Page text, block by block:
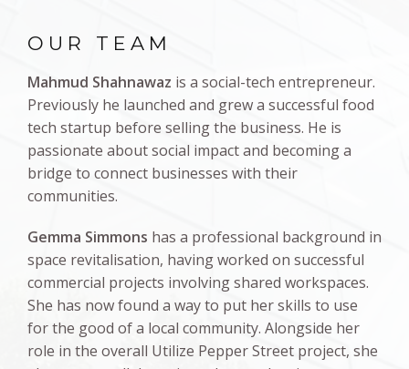
OUR TEAM
Mahmud Shahnawaz is a social-tech entrepreneur.
Previously he launched and grew a successful food
tech startup before selling the business. He is
passionate about social impact and becoming a
bridge to connect businesses with their
communities.
Gemma Simmons has a professional background in
space revitalisation, having worked on successful
commercial projects involving shared workspaces.
She has now found a way to put her skills to use
for the good of a local community. Alongside her
role in the overall Utilize Pepper Street project, she